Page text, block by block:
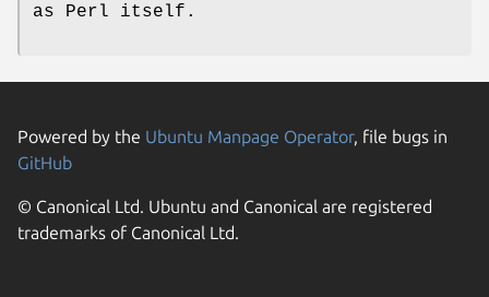
as Perl itself.
Powered by the Ubuntu Manpage Operator, file bugs in
GitHub
© Canonical Ltd. Ubuntu and Canonical are registered
trademarks of Canonical Ltd.